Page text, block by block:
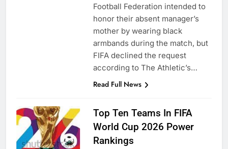
Football Federation intended to
honor their absent manager’s
mother by wearing black
armbands during the match, but
FIFA declined the request
according to The Athletic’s…
Read Full News
Top Ten Teams In FIFA
World Cup 2026 Power
Rankings